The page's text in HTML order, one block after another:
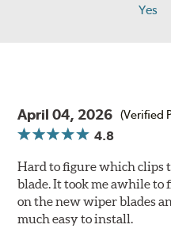
Yes
April 04, 2026 (Verified
4.8
Hard to figure which clips
blade. It took me awhile to
on the new wiper blades
much easy to install.